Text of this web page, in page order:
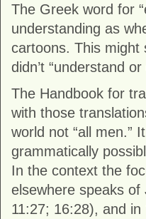
The Greek word for
understanding as
cartoons. This might
didn’t “understand
The Handbook for
with those
world not “all men.”
grammatically
In the context the
elsewhere speaks of
11:27; 16:28), and